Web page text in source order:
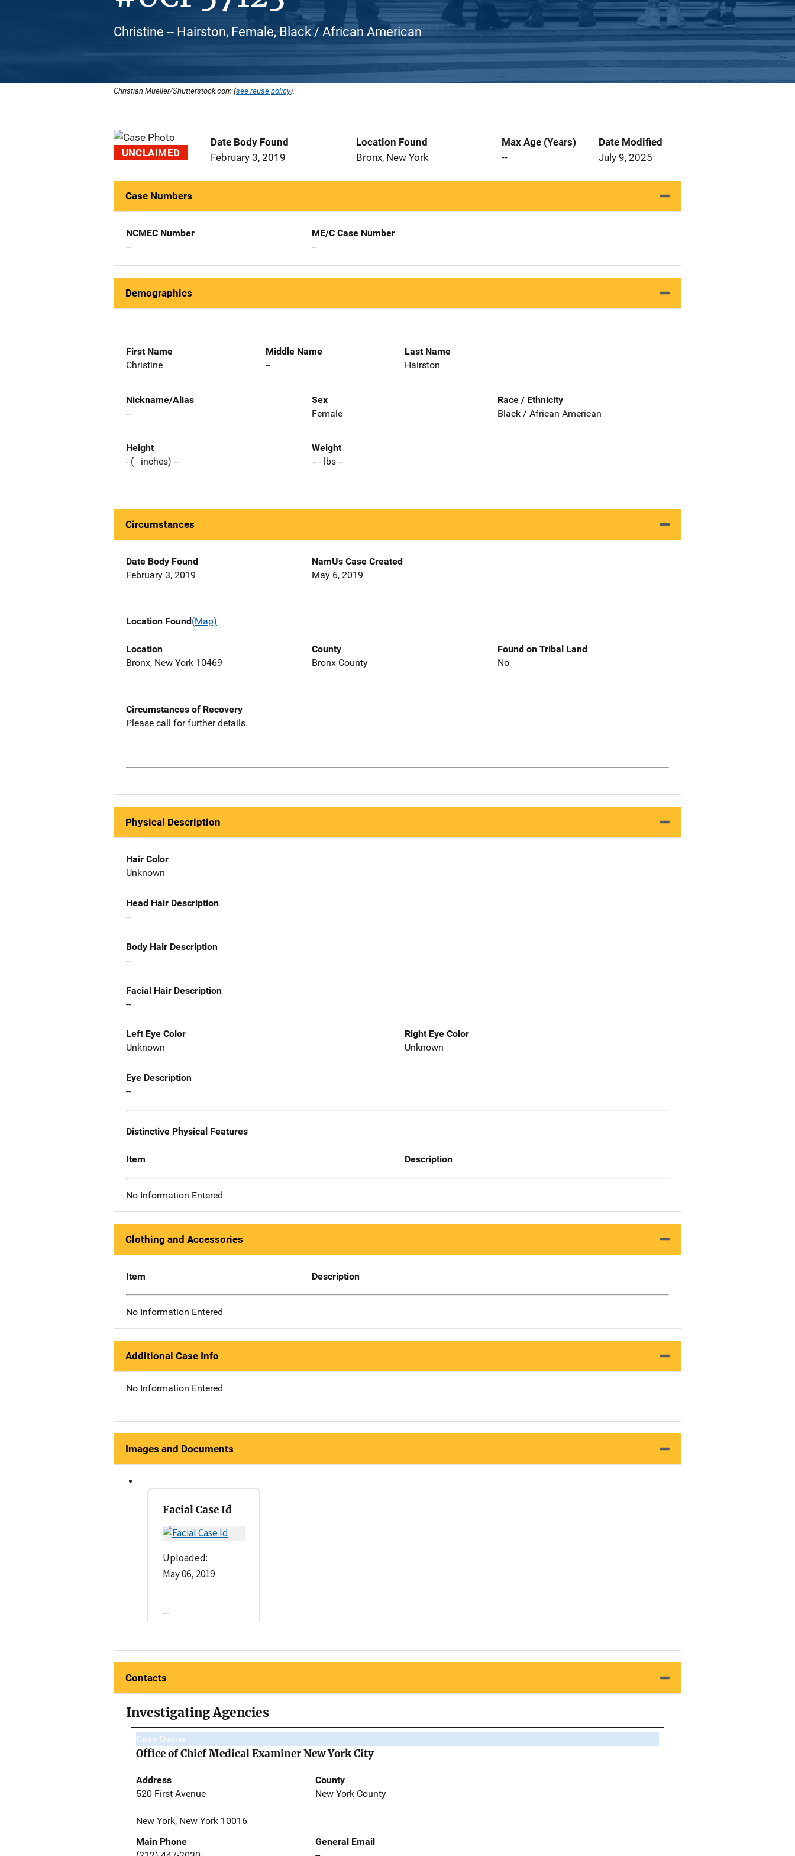
Christine -- Hairston, Female, Black / African American
Christian Mueller/Shutterstock.com (see reuse policy).
UNCLAIMED
Date Body Found
February 3, 2019
Location Found
Bronx, New York
Max Age (Years)
--
Date Modified
July 9, 2025
Case Numbers
NCMEC Number
--
ME/C Case Number
--
Demographics
First Name
Christine
Middle Name
--
Last Name
Hairston
Nickname/Alias
--
Sex
Female
Race / Ethnicity
Black / African American
Height
- ( - inches) --
Weight
-- - lbs --
Circumstances
Date Body Found
February 3, 2019
NamUs Case Created
May 6, 2019
Location Found(Map)
Location
Bronx, New York 10469
County
Bronx County
Found on Tribal Land
No
Circumstances of Recovery
Please call for further details.
Physical Description
Hair Color
Unknown
Head Hair Description
--
Body Hair Description
--
Facial Hair Description
--
Left Eye Color
Unknown
Right Eye Color
Unknown
Eye Description
--
Distinctive Physical Features
Item Description
No Information Entered
Clothing and Accessories
Item Description
No Information Entered
Additional Case Info
No Information Entered
Images and Documents
Facial Case Id
Uploaded:
May 06, 2019
--
Contacts
Investigating Agencies
Case Owner
Office of Chief Medical Examiner New York City
Address
520 First Avenue
New York, New York 10016
County
New York County
Main Phone
General Email